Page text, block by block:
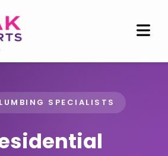
SPECIALISTS